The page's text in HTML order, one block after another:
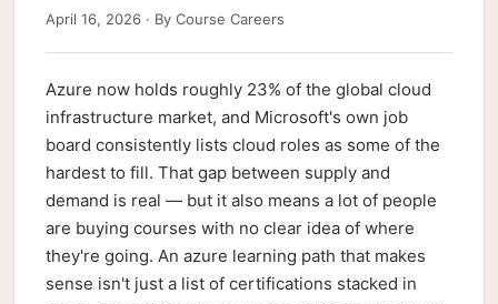
April 16, 2026 · By Course Careers
Azure now holds roughly 23% of the global cloud
infrastructure market, and Microsoft's own job
board consistently lists cloud roles as some of the
hardest to fill. That gap between supply and
demand is real — but it also means a lot of people
are buying courses with no clear idea of where
they're going. An azure learning path that makes
sense isn't just a list of certifications stacked in